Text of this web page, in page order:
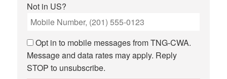
Not in US?
Opt in to mobile messages from TNG-CWA.
Message and data rates may apply. Reply
STOP to unsubscribe.